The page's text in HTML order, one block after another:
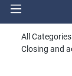
All Categories
Closing and